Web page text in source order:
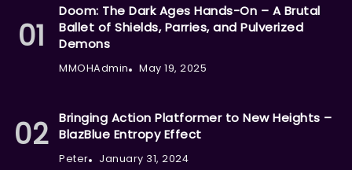
Doom: The Dark Ages Hands-On – A Brutal
Ballet of Shields, Parries, and Pulverized
Demons
MMOHAdmin May 19, 2025
Bringing Action Platformer to New Heights –
BlazBlue Entropy Effect
Peter January 31, 2024